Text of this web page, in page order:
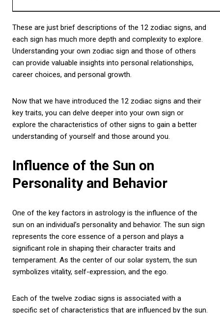
These are just brief descriptions of the 12 zodiac signs, and
each sign has much more depth and complexity to explore.
Understanding your own zodiac sign and those of others
can provide valuable insights into personal relationships,
career choices, and personal growth.
Now that we have introduced the 12 zodiac signs and their
key traits, you can delve deeper into your own sign or
explore the characteristics of other signs to gain a better
understanding of yourself and those around you.
Influence of the Sun on
Personality and Behavior
One of the key factors in astrology is the influence of the
sun on an individual’s personality and behavior. The sun sign
represents the core essence of a person and plays a
significant role in shaping their character traits and
temperament. As the center of our solar system, the sun
symbolizes vitality, self-expression, and the ego.
Each of the twelve zodiac signs is associated with a
specific set of characteristics that are influenced by the sun.